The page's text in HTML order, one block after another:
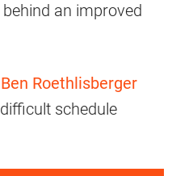
behind an improved
Ben Roethlisberger
schedule